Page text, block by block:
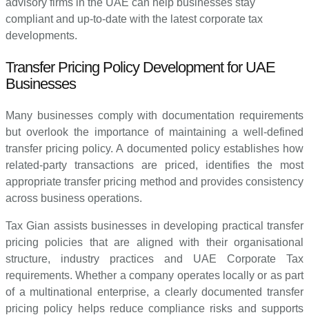
compliant and up-to-date with the latest corporate tax
developments.
Transfer Pricing Policy Development for UAE
Businesses
Many businesses comply with documentation requirements
but overlook the importance of maintaining a well-defined
transfer pricing policy. A documented policy establishes how
related-party transactions are priced, identifies the most
appropriate transfer pricing method and provides consistency
across business operations.
Tax Gian assists businesses in developing practical transfer
pricing policies that are aligned with their organisational
structure, industry practices and UAE Corporate Tax
requirements. Whether a company operates locally or as part
of a multinational enterprise, a clearly documented transfer
pricing policy helps reduce compliance risks and supports